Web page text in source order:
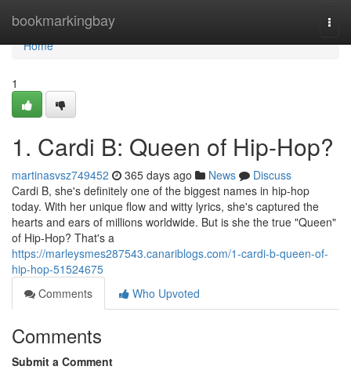
bookmarkingbay
Home
Home
1
1. Cardi B: Queen of Hip-Hop?
martinasvsz749452 365 days ago News
Discuss
Cardi B, she's definitely one of the biggest names in hip-hop
today. With her unique flow and witty lyrics, she's captured the
hearts and ears of millions worldwide. But is she the true "Queen"
of Hip-Hop? That's a
https://marleysmes287543.canariblogs.com/1-cardi-b-queen-of-
hip-hop-51524675
Comments
Who Upvoted
Comments
Submit a Comment